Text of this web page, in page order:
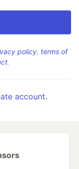
policy, terms of
.
account.